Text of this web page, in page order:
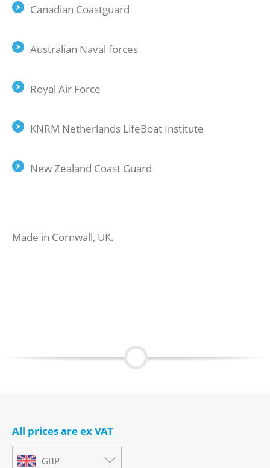
Canadian Coastguard
Australian Naval forces
Royal Air Force
KNRM Netherlands LifeBoat Institute
New Zealand Coast Guard
Made in Cornwall, UK.
All prices are ex VAT
GBP